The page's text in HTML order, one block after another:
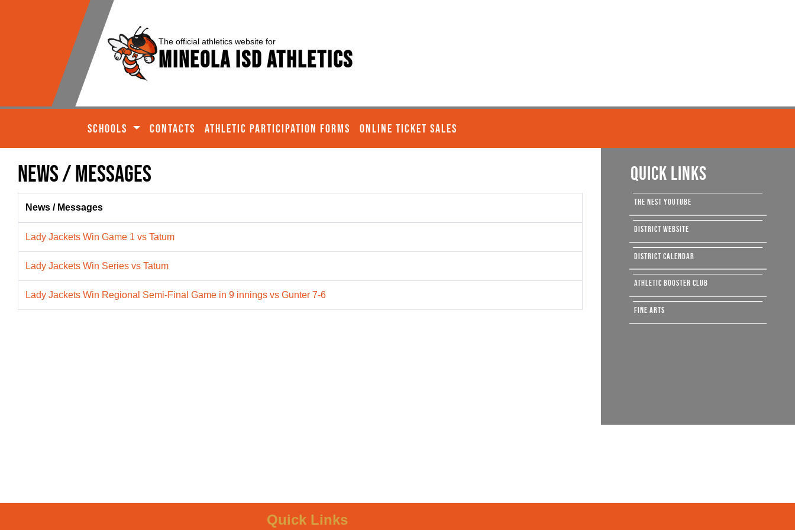
The official athletics website for
Mineola ISD Athletics
SCHOOLS CONTACTS ATHLETIC PARTICIPATION FORMS ONLINE TICKET SALES
News / Messages
News / Messages
Lady Jackets Win Game 1 vs Tatum
Lady Jackets Win Series vs Tatum
Lady Jackets Win Regional Semi-Final Game in 9 innings vs Gunter 7-6
QUICK LINKS
THE NEST YOUTUBE
DISTRICT WEBSITE
DISTRICT CALENDAR
ATHLETIC BOOSTER CLUB
FINE ARTS
Quick Links